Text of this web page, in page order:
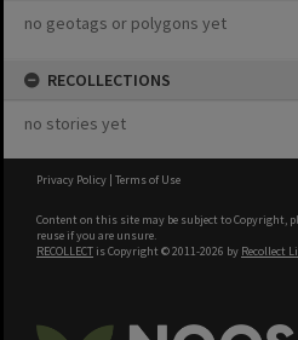
no geotags or polygons yet
RECOLLECTIONS
no stories yet
Privacy Policy | Terms of Use
Content on this site may be subject to Copyright,
reuse if you are unsure.
RECOLLECT is Copyright © 2011-2026 by Recollect